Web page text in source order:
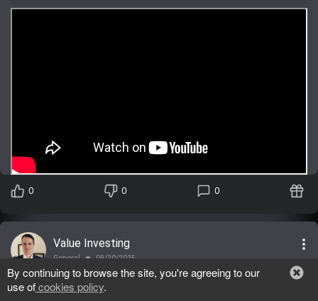
0 0 0
Value Investing
General lens 09/30/2025
more_vert
MSFT,
By continuing to browse the site, you're agreeing to our
use ofcookies policy.